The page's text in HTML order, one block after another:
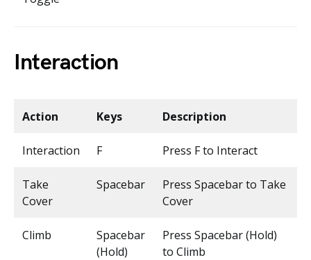
Interaction
Action Keys Description
Interaction F Press F to Interact
Take
Cover
Spacebar
Press Spacebar to Take
Cover
Climb
Spacebar
(Hold)
Press Spacebar (Hold)
to Climb